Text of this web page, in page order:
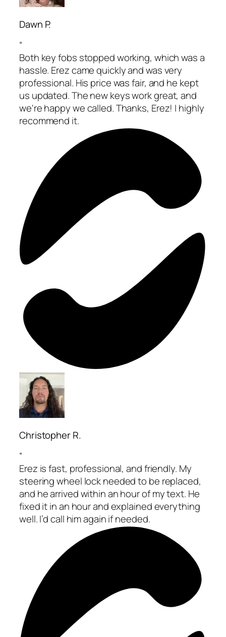
Dawn P.
“
Both key fobs stopped working, which was a
hassle. Erez came quickly and was very
professional. His price was fair, and he kept
us updated. The new keys work great, and
we're happy we called. Thanks, Erez! I highly
recommend it.
Christopher R.
“
Erez is fast, professional, and friendly. My
steering wheel lock needed to be replaced,
and he arrived within an hour of my text. He
fixed it in an hour and explained everything
well. I’d call him again if needed.